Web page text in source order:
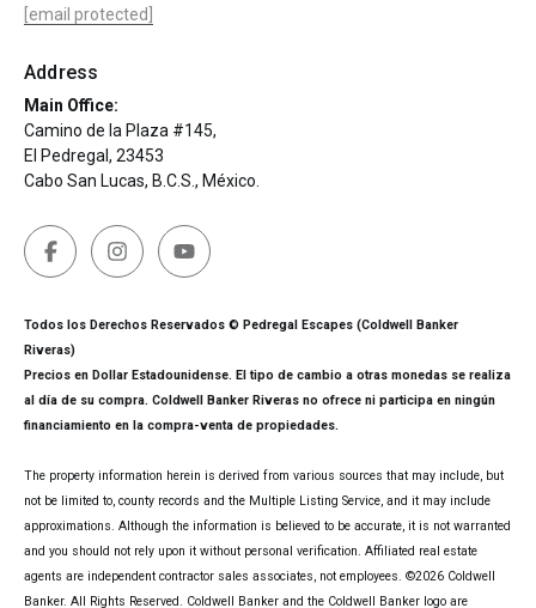
[email protected]
Address
Main Office:
Camino de la Plaza #145,
El Pedregal, 23453
Cabo San Lucas, B.C.S., México.
Todos los Derechos Reservados © Pedregal Escapes (Coldwell Banker
Riveras)
Precios en Dollar Estadounidense. El tipo de cambio a otras monedas se realiza
al día de su compra. Coldwell Banker Riveras no ofrece ni participa en ningún
financiamiento en la compra-venta de propiedades.
The property information herein is derived from various sources that may include, but
not be limited to, county records and the Multiple Listing Service, and it may include
approximations. Although the information is believed to be accurate, it is not warranted
and you should not rely upon it without personal verification. Affiliated real estate
agents are independent contractor sales associates, not employees. ©2026 Coldwell
Banker. All Rights Reserved. Coldwell Banker and the Coldwell Banker logo are